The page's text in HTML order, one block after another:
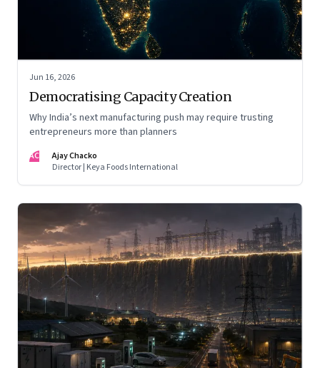
Jun 16, 2026
Democratising Capacity Creation
Why India’s next manufacturing push may require trusting
entrepreneurs more than planners
AC
Ajay Chacko
Director | Keya Foods International